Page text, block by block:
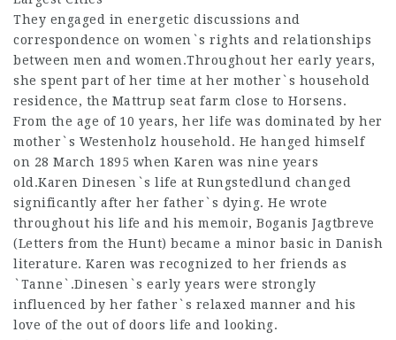
They engaged in energetic discussions and
correspondence on women`s rights and relationships
between men and women.Throughout her early years,
she spent part of her time at her mother`s household
residence, the Mattrup seat farm close to Horsens.
From the age of 10 years, her life was dominated by her
mother`s Westenholz household. He hanged himself
on 28 March 1895 when Karen was nine years
old.Karen Dinesen`s life at Rungstedlund changed
significantly after her father`s dying. He wrote
throughout his life and his memoir, Boganis Jagtbreve
(Letters from the Hunt) became a minor basic in Danish
literature. Karen was recognized to her friends as
`Tanne`.Dinesen`s early years were strongly
influenced by her father`s relaxed manner and his
love of the out of doors life and looking.